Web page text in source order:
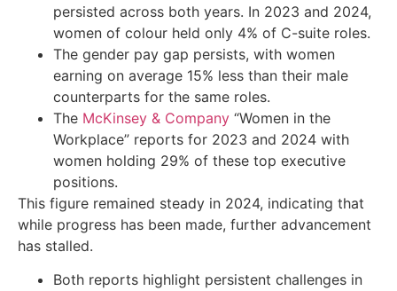
persisted across both years. In 2023 and 2024,
women of colour held only 4% of C-suite roles.
The gender pay gap persists, with women
earning on average 15% less than their male
counterparts for the same roles.
The McKinsey & Company “Women in the
Workplace” reports for 2023 and 2024 with
women holding 29% of these top executive
positions.
This figure remained steady in 2024, indicating that
while progress has been made, further advancement
has stalled.
Both reports highlight persistent challenges in